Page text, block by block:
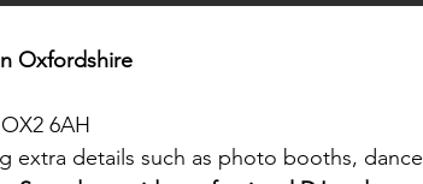
Oxfordshire
6AH
extra details such as photo booths, dance